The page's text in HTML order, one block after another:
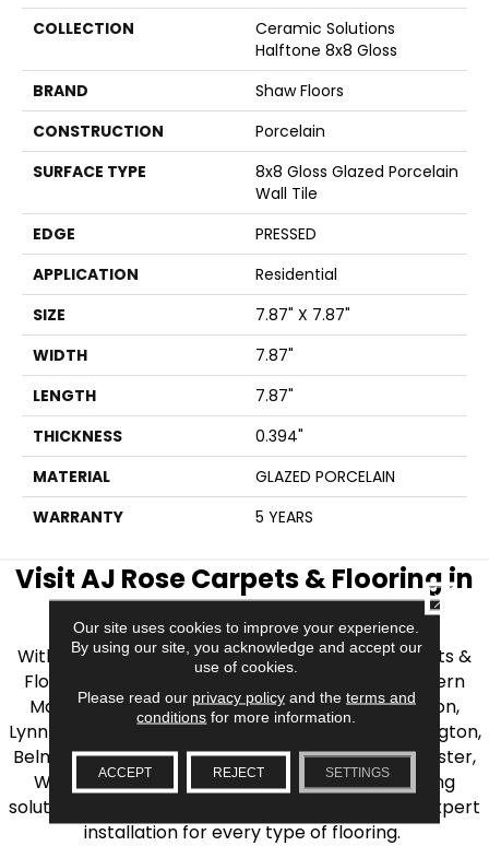
COLLECTION
Ceramic Solutions
Halftone 8x8 Gloss
BRAND
Shaw Floors
CONSTRUCTION
Porcelain
SURFACE TYPE
8x8 Gloss Glazed Porcelain
Wall Tile
EDGE
PRESSED
APPLICATION
Residential
SIZE
7.87" X 7.87"
WIDTH
7.87"
LENGTH
7.87"
THICKNESS
0.394"
MATERIAL
GLAZED PORCELAIN
WARRANTY
5 YEARS
Visit AJ Rose Carpets & Flooring in
the Greater Boston Area
With over 40 years of experience, AJ Rose Carpets &
Flooring is your source for quality flooring in Eastern
Massachusetts. We proudly serve Greater Boston,
Lynnfield, Burlington, Natick, Weston, Melrose, Arlington,
Belmont, Brookline, Chestnut Hill, Woburn, Winchester,
Wilmington, and beyond. We offer quality flooring
solutions, from carpet to ceramic tile, as well as expert
installation for every type of flooring.
Our site uses cookies to improve your experience.
By using our site, you acknowledge and accept our
use of cookies.
Please read our privacy policyand the terms and
conditions for more information.
ACCEPT REJECT SETTINGS